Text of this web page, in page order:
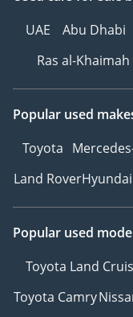
UAE
Abu Dhabi
Ras al-Khaimah
Popular used
Toyota
Land RoverHyundai
Popular used
Toyota Land
Toyota Camry